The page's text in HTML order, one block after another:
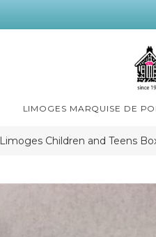
LIMOGES MARQUISE DE
Limoges Children and Teens